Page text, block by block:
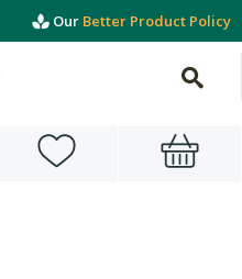
Our Better Product Policy